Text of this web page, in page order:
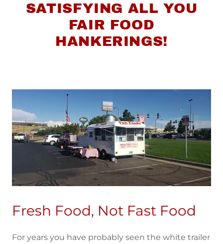
SATISFYING ALL YOU
FAIR FOOD
HANKERINGS!
Fresh Food, Not Fast Food
For years you have probably seen the white trailer